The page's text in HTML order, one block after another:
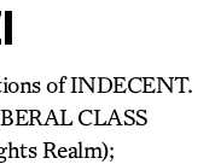
of INDECENT.
CLASS
Realm);